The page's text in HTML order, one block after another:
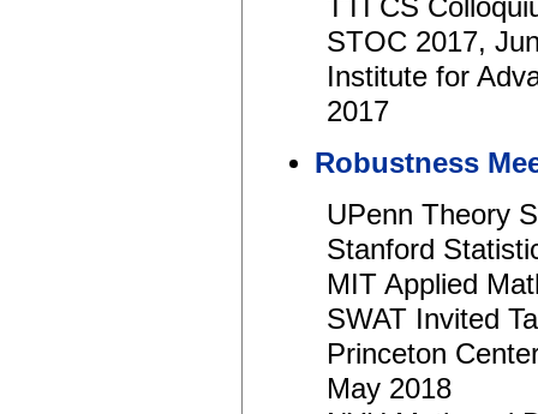
TTI CS
STOC 2017,
Institute for
2017
Robustness
UPenn Theory
Stanford
MIT Applied
SWAT Invited
Princeton
May 2018